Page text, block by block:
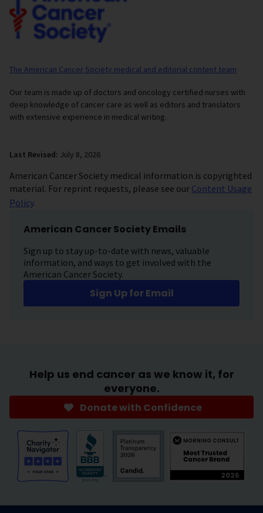
The American Cancer Society medical and editorial content team
Our team is made up of doctors and oncology certified nurses with
deep knowledge of cancer care as well as editors and translators
with extensive experience in medical writing.
Last Revised: July 8, 2026
American Cancer Society medical information is copyrighted
material. For reprint requests, please see our Content Usage
Policy.
American Cancer Society Emails
Sign up to stay up-to-date with news, valuable
information, and ways to get involved with the
American Cancer Society.
Sign Up for Email
Help us end cancer as we know it, for
everyone.
Donate with Confidence